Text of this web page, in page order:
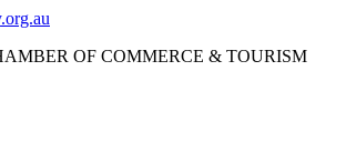
OF COMMERCE & TOURISM